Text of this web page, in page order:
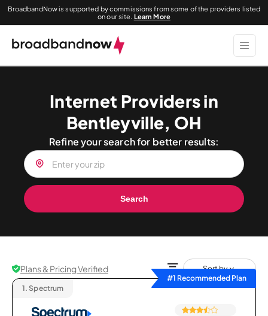
BroadbandNow is supported by commissions from some of the providers listed
on our site. Learn More
Internet Providers in
Bentleyville, OH
Refine your search for better results:
Search
Plans & Pricing Verified
Sort by
#1 Recommended Plan
1. Spectrum